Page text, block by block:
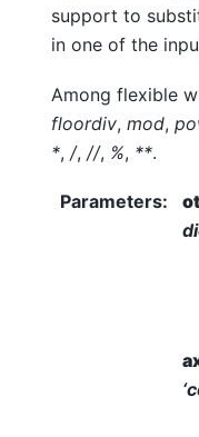
support to
in one of the
Among flexible
floordiv, mod,
*, /, //, %, **.
Parameters: